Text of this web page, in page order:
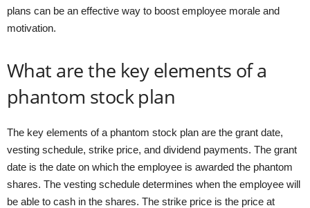
plans can be an effective way to boost employee morale and
motivation.
What are the key elements of a
phantom stock plan
The key elements of a phantom stock plan are the grant date,
vesting schedule, strike price, and dividend payments. The grant
date is the date on which the employee is awarded the phantom
shares. The vesting schedule determines when the employee will
be able to cash in the shares. The strike price is the price at